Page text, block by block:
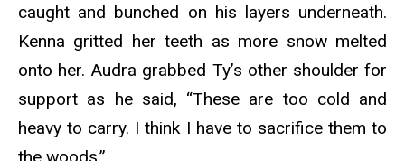
caught and bunched on his layers underneath.
Kenna gritted her teeth as more snow melted
onto her. Audra grabbed Ty’s other shoulder for
support as he said, “These are too cold and
heavy to carry. I think I have to sacrifice them to
the woods.”